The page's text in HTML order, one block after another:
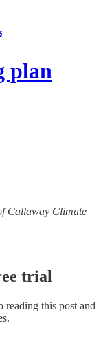
plan
Callaway Climate
trial
reading this post and